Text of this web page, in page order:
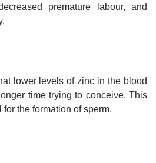
premature labour, and
lower levels of zinc in the blood
time trying to conceive. This
the formation of sperm.